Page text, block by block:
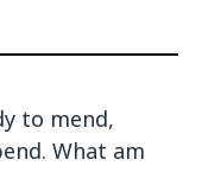
to mend,
What am